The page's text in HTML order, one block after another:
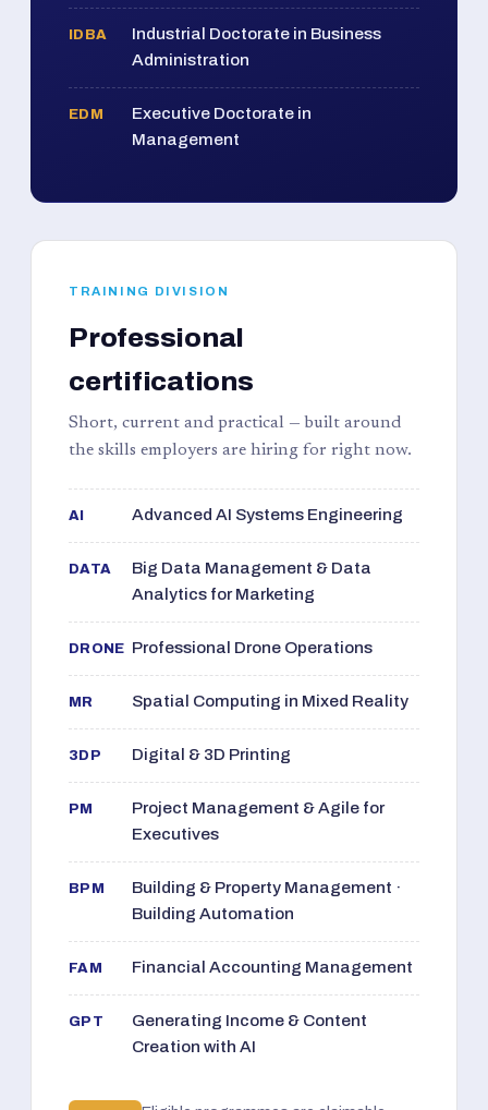
IDBA
Industrial Doctorate in Business
Administration
EDM
Executive Doctorate in
Management
TRAINING DIVISION
Professional
certifications
Short, current and practical — built around
the skills employers are hiring for right now.
AI Advanced AI Systems Engineering
DATA
Big Data Management & Data
Analytics for Marketing
DRONE Professional Drone Operations
MR Spatial Computing in Mixed Reality
3DP Digital & 3D Printing
PM
Project Management & Agile for
Executives
BPM
Building & Property Management ·
Building Automation
FAM Financial Accounting Management
GPT
Generating Income & Content
Creation with AI